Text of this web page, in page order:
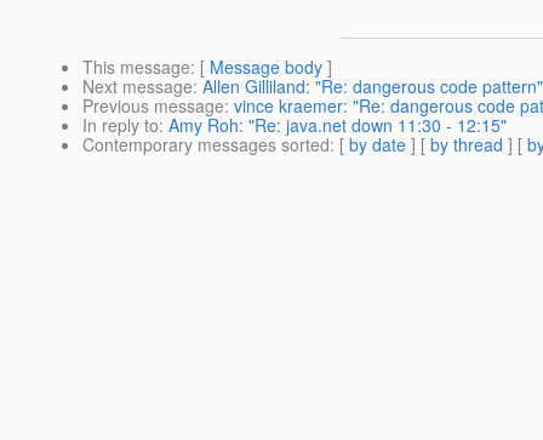
This message: [ Message body ]
Next message: Allen Gilliland: "Re: dangerous code pattern"
Previous message: vince kraemer: "Re: dangerous code
In reply to: Amy Roh: "Re: java.net down 11:30 - 12:15"
Contemporary messages sorted: [ by date ] [ by thread ] [